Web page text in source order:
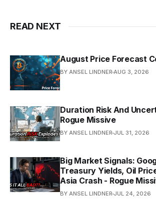
READ NEXT
August Price Forecast
BY ANSEL LINDNER AUG 3, 2026
Duration Risk And
Rogue Missive
BY ANSEL LINDNER JUL 31, 2026
Big Market Signals:
Treasury Yields, Oil
Asia Crash - Rogue
BY ANSEL LINDNER JUL 24, 2026